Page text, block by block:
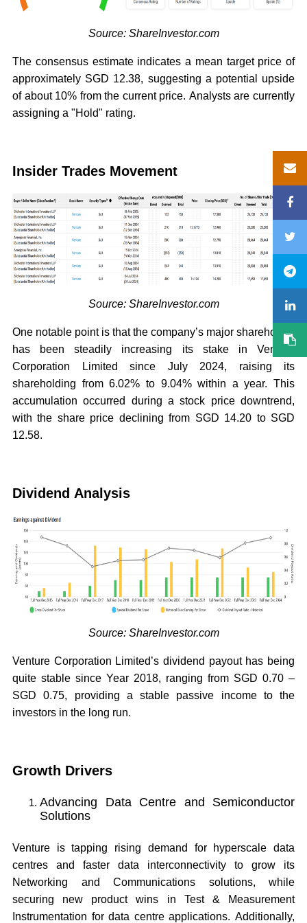
Source: ShareInvestor.com
The consensus estimate indicates a mean target price of
approximately SGD 12.38, suggesting a potential upside
of about 10% from the current price. Analysts are currently
assigning a "Hold" rating.
Insider Trades Movement
Source: ShareInvestor.com
One notable point is that the company’s major shareholder
has been steadily increasing its stake in Venture
Corporation Limited since July 2024, raising its
shareholding from 6.02% to 9.04% within a year. This
accumulation occurred during a stock price downtrend,
with the share price declining from SGD 14.20 to SGD
12.58.
Dividend Analysis
Source: ShareInvestor.com
Venture Corporation Limited’s dividend payout has being
quite stable since Year 2018, ranging from SGD 0.70 –
SGD 0.75, providing a stable passive income to the
investors in the long run.
Growth Drivers
Advancing Data Centre and Semiconductor
Solutions
Venture is tapping rising demand for hyperscale data
centres and faster data interconnectivity to grow its
Networking and Communications solutions, while
securing new product wins in Test & Measurement
Instrumentation for data centre applications. Additionally,